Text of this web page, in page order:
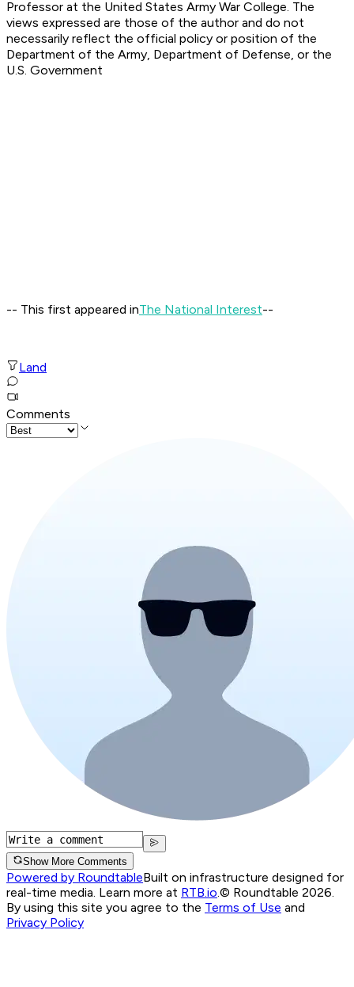
Professor at the United States Army War College. The
views expressed are those of the author and do not
necessarily reflect the official policy or position of the
Department of the Army, Department of Defense, or the
U.S. Government
-- This first appeared inThe National Interest--
Land
Comments
Show More Comments
Powered by RoundtableBuilt on infrastructure designed for
real-time media. Learn more at RTB.io.© Roundtable 2026.
By using this site you agree to the Terms of Use and
Privacy Policy